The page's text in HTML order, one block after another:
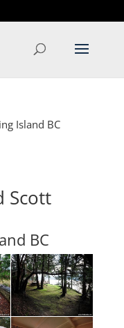
Island BC
Scott
BC